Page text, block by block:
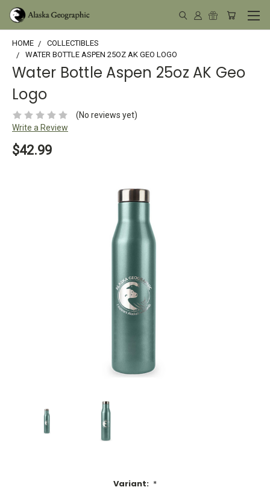
HOME
COLLECTIBLES
WATER BOTTLE ASPEN 25OZ AK GEO LOGO
Water Bottle Aspen 25oz AK Geo
Logo
(No reviews yet)
Write a Review
$42.99
Variant: *